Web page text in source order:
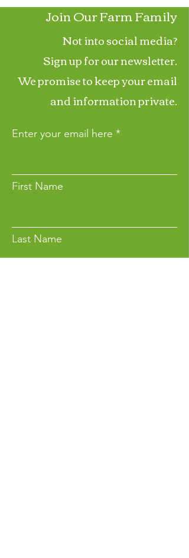
Join Our Farm Family
Not into social media?
Sign up for our newsletter.
We promise to keep your email
and information private.
Enter your email here
First Name
Last Name